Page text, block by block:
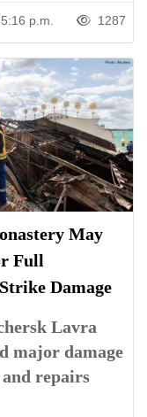
5:16 p.m. 1287
May
Full
Damage
Lavra
major damage
repairs